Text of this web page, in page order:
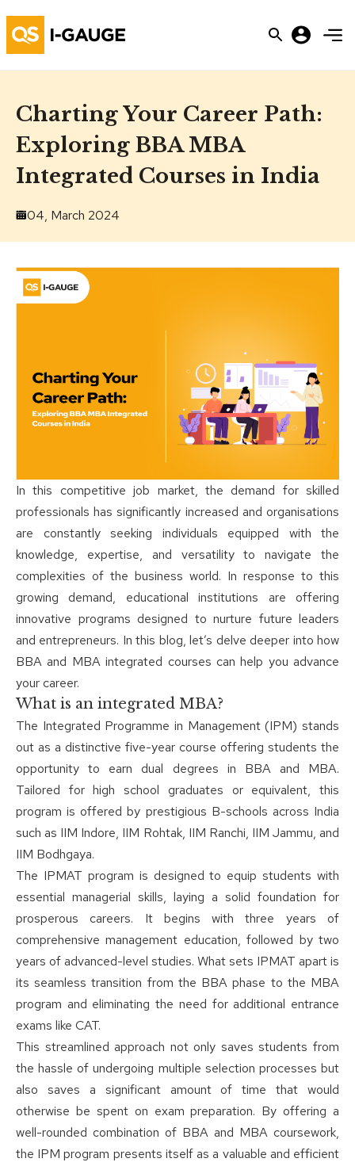
Charting Your Career Path:
Exploring BBA MBA
Integrated Courses in India
04, March 2024
In this competitive job market, the demand for skilled
professionals has significantly increased and organisations
are constantly seeking individuals equipped with the
knowledge, expertise, and versatility to navigate the
complexities of the business world. In response to this
growing demand, educational institutions are offering
innovative programs designed to nurture future leaders
and entrepreneurs. In this blog, let’s delve deeper into how
BBA and MBA integrated courses can help you advance
your career.
What is an integrated MBA?
The Integrated Programme in Management (IPM) stands
out as a distinctive five-year course offering students the
opportunity to earn dual degrees in BBA and MBA.
Tailored for high school graduates or equivalent, this
program is offered by prestigious B-schools across India
such as IIM Indore, IIM Rohtak, IIM Ranchi, IIM Jammu, and
IIM Bodhgaya.
The IPMAT program is designed to equip students with
essential managerial skills, laying a solid foundation for
prosperous careers. It begins with three years of
comprehensive management education, followed by two
years of advanced-level studies. What sets IPMAT apart is
its seamless transition from the BBA phase to the MBA
program and eliminating the need for additional entrance
exams like CAT.
This streamlined approach not only saves students from
the hassle of undergoing multiple selection processes but
also saves a significant amount of time that would
otherwise be spent on exam preparation. By offering a
well-rounded combination of BBA and MBA coursework,
the IPM program presents itself as a valuable and efficient